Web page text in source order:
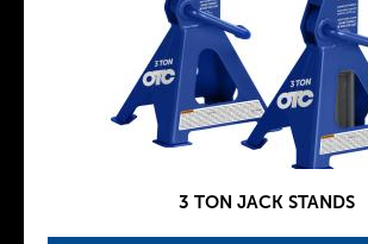
3 TON JACK STANDS